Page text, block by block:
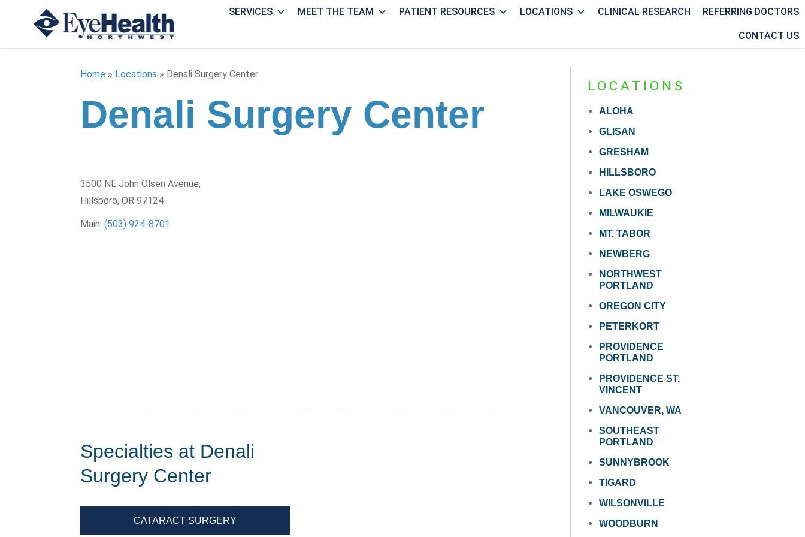
SERVICES MEET THE TEAM PATIENT RESOURCES LOCATIONS CLINICAL RESEARCH REFERRING DOCTORS
CONTACT US
Home » Locations » Denali Surgery Center
Denali Surgery Center
3500 NE John Olsen Avenue,
Hillsboro, OR 97124
Main:(503) 924-8701
Specialties at Denali
Surgery Center
CATARACT SURGERY
LOCATIONS
ALOHA
GLISAN
GRESHAM
HILLSBORO
LAKE OSWEGO
MILWAUKIE
MT. TABOR
NEWBERG
NORTHWEST
PORTLAND
OREGON CITY
PETERKORT
PROVIDENCE
PORTLAND
PROVIDENCE ST.
VINCENT
VANCOUVER, WA
SOUTHEAST
PORTLAND
SUNNYBROOK
TIGARD
WILSONVILLE
WOODBURN